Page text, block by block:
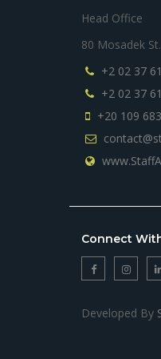
Head Office
80 Mosadek
+2 02 37
+2 02 37
+20 109
Connect
Developed By